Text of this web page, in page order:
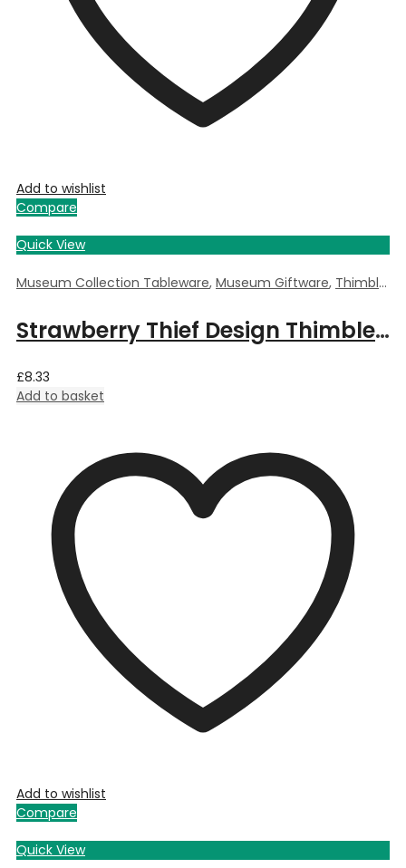
Add to wishlist
Compare
Quick View
Museum Collection Tableware, Museum Giftware, Thimble
Strawberry Thief Design Thimble by William Morris
£8.33
Add to basket
Add to wishlist
Compare
Quick View